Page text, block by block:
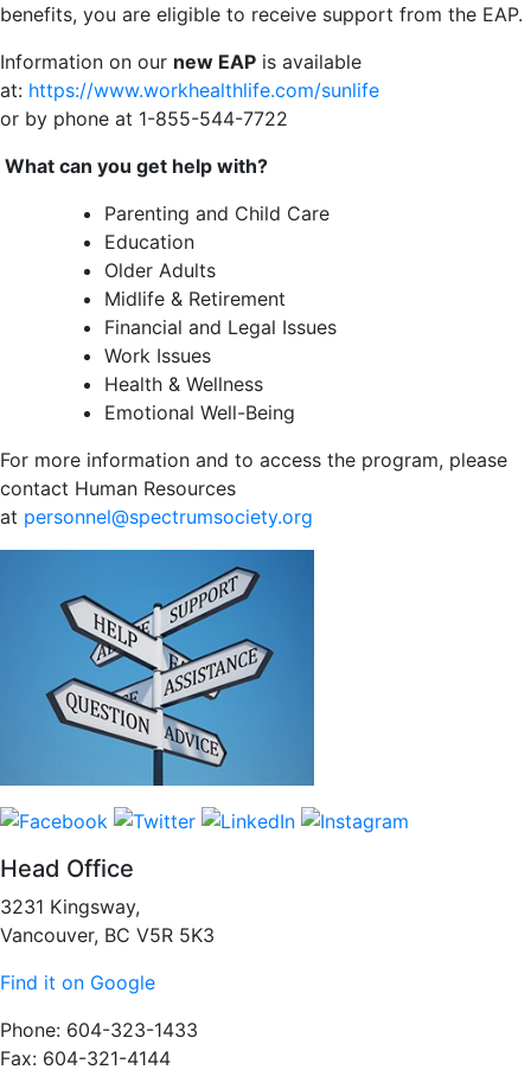
benefits, you are eligible to receive support from the EAP.
Information on our new EAP is available
at: https://www.workhealthlife.com/sunlife
or by phone at 1-855-544-7722
What can you get help with?
Parenting and Child Care
Education
Older Adults
Midlife & Retirement
Financial and Legal Issues
Work Issues
Health & Wellness
Emotional Well-Being
For more information and to access the program, please
contact Human Resources
at personnel@spectrumsociety.org
Head Office
3231 Kingsway,
Vancouver, BC V5R 5K3
Find it on Google
Phone: 604-323-1433
Fax: 604-321-4144